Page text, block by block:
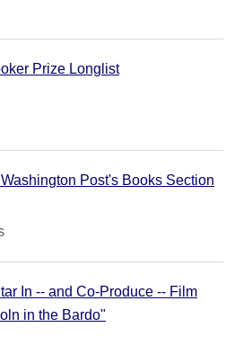
Prize Longlist
Post's Books Section
In -- and Co-Produce -- Film
in the Bardo"